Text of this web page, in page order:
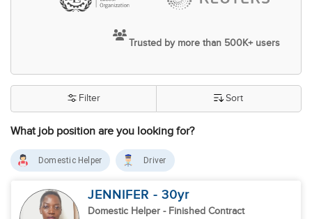
Trusted by more than 500K+ users
What job position are you looking for?
Filter Sort
Domestic Helper Driver
JENNIFER - 30yr
Domestic Helper - Finished Contract